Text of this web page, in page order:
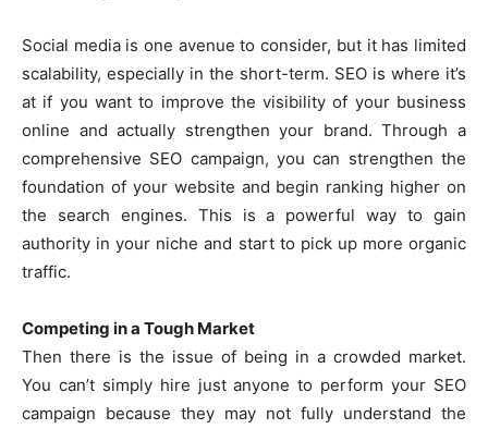
Social media is one avenue to consider, but it has limited
scalability, especially in the short-term. SEO is where it’s
at if you want to improve the visibility of your business
online and actually strengthen your brand. Through a
comprehensive SEO campaign, you can strengthen the
foundation of your website and begin ranking higher on
the search engines. This is a powerful way to gain
authority in your niche and start to pick up more organic
traffic.
Competing in a Tough Market
Then there is the issue of being in a crowded market.
You can’t simply hire just anyone to perform your SEO
campaign because they may not fully understand the